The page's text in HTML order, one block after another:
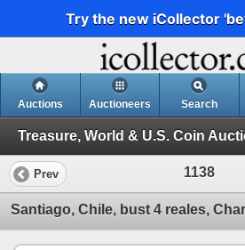
Try the new iCollector
Auctions Auctioneers Search
Treasure, World & U.S. Coin
Prev 1138